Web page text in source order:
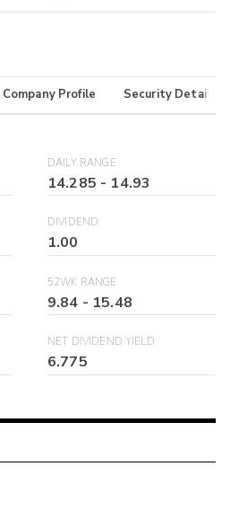
Company Profile Security Details
DAILY RANGE
14.285 - 14.93
DIVIDEND
1.00
52WK RANGE
9.84 - 15.48
NET DIVIDEND YIELD
6.775